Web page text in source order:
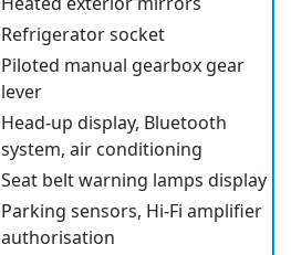
Refrigerator socket
Piloted manual gearbox gear
lever
Head-up display, Bluetooth
system, air conditioning
Seat belt warning lamps display
Parking sensors, Hi-Fi amplifier
authorisation